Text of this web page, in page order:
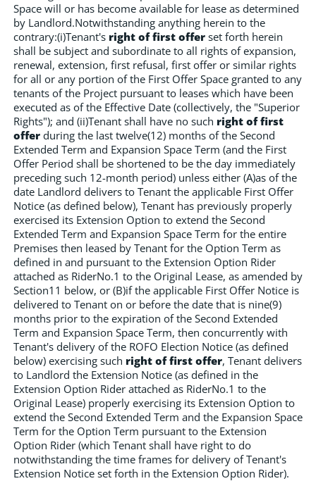
Space will or has become available for lease as determined
by Landlord.Notwithstanding anything herein to the
contrary:(i)Tenant's right of first offer set forth herein
shall be subject and subordinate to all rights of expansion,
renewal, extension, first refusal, first offer or similar rights
for all or any portion of the First Offer Space granted to any
tenants of the Project pursuant to leases which have been
executed as of the Effective Date (collectively, the "Superior
Rights"); and (ii)Tenant shall have no such right of first
offer during the last twelve(12) months of the Second
Extended Term and Expansion Space Term (and the First
Offer Period shall be shortened to be the day immediately
preceding such 12-month period) unless either (A)as of the
date Landlord delivers to Tenant the applicable First Offer
Notice (as defined below), Tenant has previously properly
exercised its Extension Option to extend the Second
Extended Term and Expansion Space Term for the entire
Premises then leased by Tenant for the Option Term as
defined in and pursuant to the Extension Option Rider
attached as RiderNo.1 to the Original Lease, as amended by
Section11 below, or (B)if the applicable First Offer Notice is
delivered to Tenant on or before the date that is nine(9)
months prior to the expiration of the Second Extended
Term and Expansion Space Term, then concurrently with
Tenant's delivery of the ROFO Election Notice (as defined
below) exercising such right of first offer, Tenant delivers
to Landlord the Extension Notice (as defined in the
Extension Option Rider attached as RiderNo.1 to the
Original Lease) properly exercising its Extension Option to
extend the Second Extended Term and the Expansion Space
Term for the Option Term pursuant to the Extension
Option Rider (which Tenant shall have right to do
notwithstanding the time frames for delivery of Tenant's
Extension Notice set forth in the Extension Option Rider).